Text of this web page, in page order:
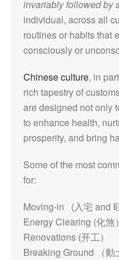
invariably followed by
individual, across all
routines or habits that
consciously or
Chinese culture, in
rich tapestry of
are designed not only
to enhance health,
prosperity, and bring
Some of the most
for:
Moving-in (入宅 and
Energy Clearing (化煞）
Renovations (开工）
Breaking Ground （動